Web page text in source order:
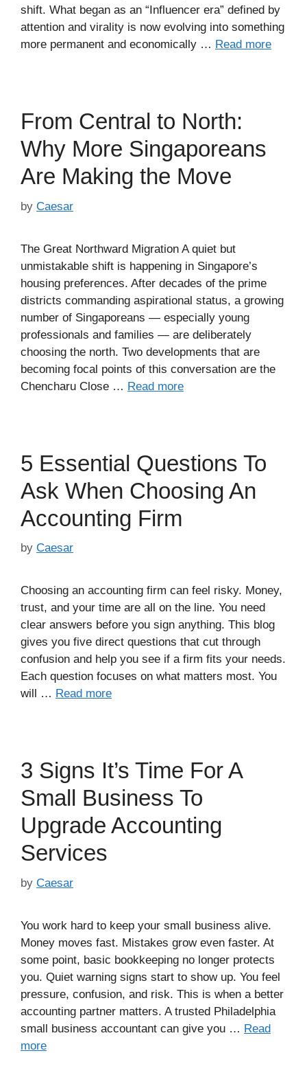
shift. What began as an “Influencer era” defined by
attention and virality is now evolving into something
more permanent and economically … Read more
From Central to North:
Why More Singaporeans
Are Making the Move
by Caesar
The Great Northward Migration A quiet but
unmistakable shift is happening in Singapore’s
housing preferences. After decades of the prime
districts commanding aspirational status, a growing
number of Singaporeans — especially young
professionals and families — are deliberately
choosing the north. Two developments that are
becoming focal points of this conversation are the
Chencharu Close … Read more
5 Essential Questions To
Ask When Choosing An
Accounting Firm
by Caesar
Choosing an accounting firm can feel risky. Money,
trust, and your time are all on the line. You need
clear answers before you sign anything. This blog
gives you five direct questions that cut through
confusion and help you see if a firm fits your needs.
Each question focuses on what matters most. You
will … Read more
3 Signs It’s Time For A
Small Business To
Upgrade Accounting
Services
by Caesar
You work hard to keep your small business alive.
Money moves fast. Mistakes grow even faster. At
some point, basic bookkeeping no longer protects
you. Quiet warning signs start to show up. You feel
pressure, confusion, and risk. This is when a better
accounting partner matters. A trusted Philadelphia
small business accountant can give you … Read
more